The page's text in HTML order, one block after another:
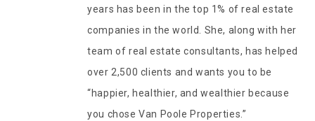
years has been in the top 1% of real estate
companies in the world. She, along with her
team of real estate consultants, has helped
over 2,500 clients and wants you to be
“happier, healthier, and wealthier because
you chose Van Poole Properties.”